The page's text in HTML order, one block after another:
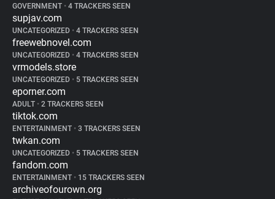
GOVERNMENT • 4 TRACKERS SEEN
supjav.com
UNCATEGORIZED • 4 TRACKERS SEEN
freewebnovel.com
UNCATEGORIZED • 4 TRACKERS SEEN
vrmodels.store
UNCATEGORIZED • 5 TRACKERS SEEN
eporner.com
ADULT • 2 TRACKERS SEEN
tiktok.com
ENTERTAINMENT • 3 TRACKERS SEEN
twkan.com
UNCATEGORIZED • 5 TRACKERS SEEN
fandom.com
ENTERTAINMENT • 15 TRACKERS SEEN
archiveofourown.org